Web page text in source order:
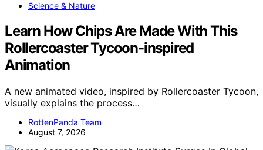
Science & Nature
Learn How Chips Are Made With This
Rollercoaster Tycoon-inspired
Animation
A new animated video, inspired by Rollercoaster Tycoon,
visually explains the process…
RottenPanda Team
August 7, 2026